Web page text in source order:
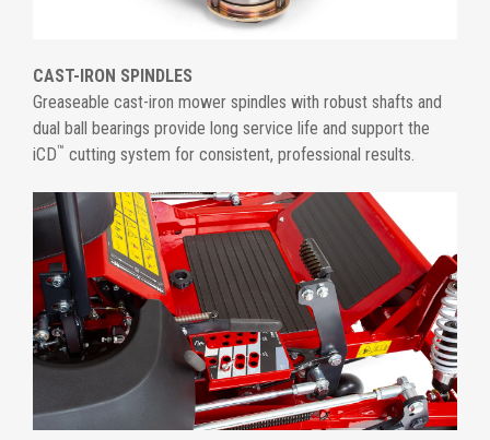
CAST-IRON SPINDLES
Greaseable cast-iron mower spindles with robust shafts and
dual ball bearings provide long service life and support the
iCD™ cutting system for consistent, professional results.